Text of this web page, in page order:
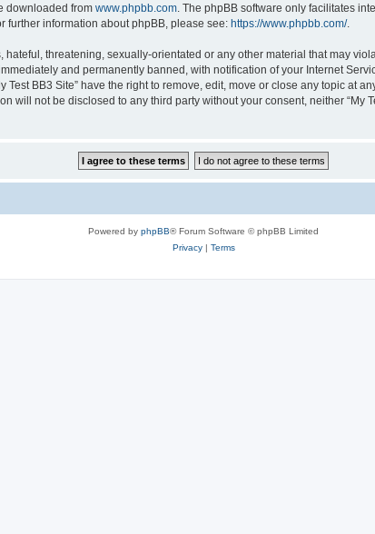
downloaded from www.phpbb.com . The phpBB software only facilitates
further information about phpBB, please see: https://www.phpbb.com/.
threatening, sexually-orientated or any other material that may
and permanently banned, with notification of your Internet
BB3 Site” have the right to remove, edit, move or close any topic at
will not be disclosed to any third party without your consent, neither “My
Powered by phpBB® Forum Software © phpBB Limited
Privacy| Terms